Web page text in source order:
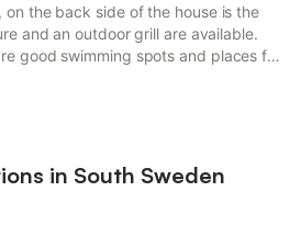
the back side of the house is the
and an outdoor grill are available.
good swimming spots and places for
crossed to get there. However, the
towards the east or south of the
you will find ...
in South Sweden